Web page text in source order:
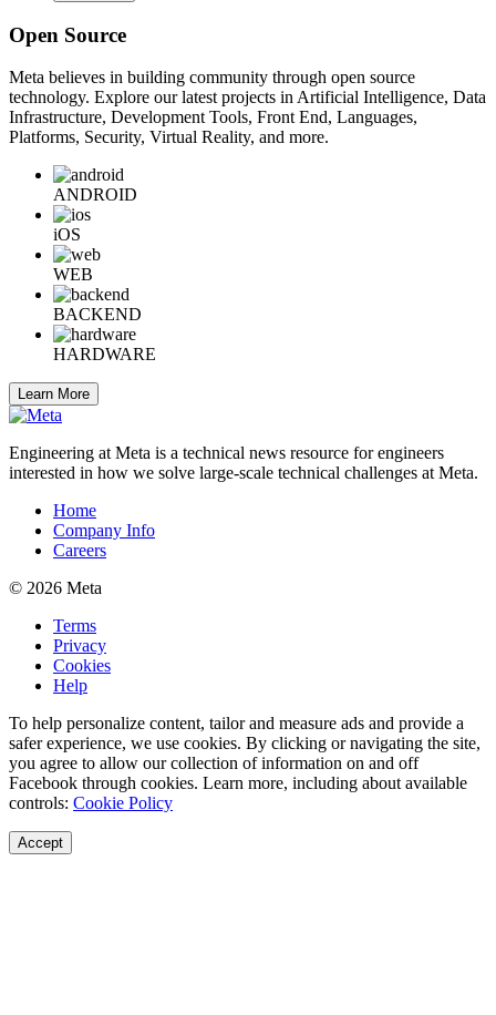
Open Source
Meta believes in building community through open source
technology. Explore our latest projects in Artificial Intelligence, Data
Infrastructure, Development Tools, Front End, Languages,
Platforms, Security, Virtual Reality, and more.
ANDROID
iOS
WEB
BACKEND
HARDWARE
Learn More
Engineering at Meta is a technical news resource for engineers
interested in how we solve large-scale technical challenges at Meta.
Home
Company Info
Careers
© 2026 Meta
Terms
Privacy
Cookies
Help
To help personalize content, tailor and measure ads and provide a
safer experience, we use cookies. By clicking or navigating the site,
you agree to allow our collection of information on and off
Facebook through cookies. Learn more, including about available
controls: Cookie Policy
Accept